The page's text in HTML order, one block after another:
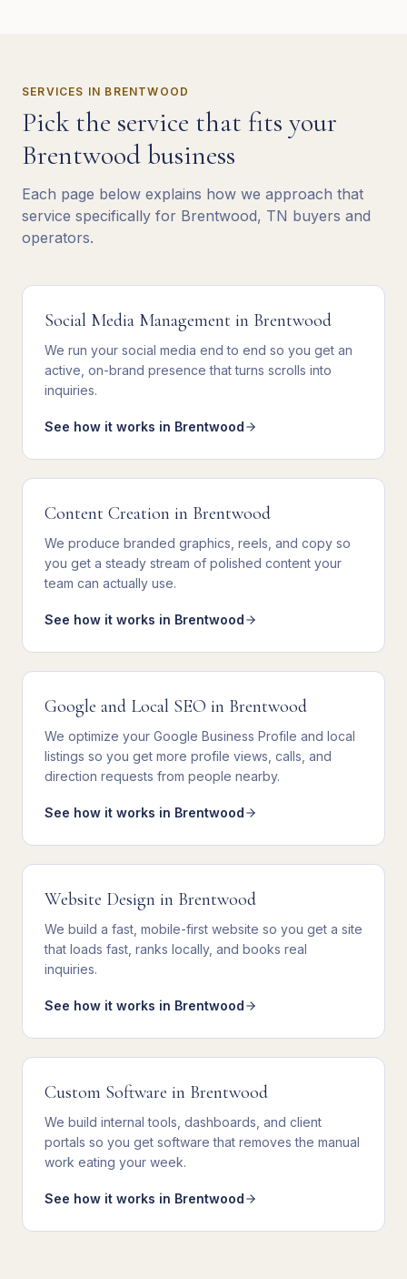
SERVICES IN BRENTWOOD
Pick the service that fits your
Brentwoodbusiness
Each page below explains how we approach that
service specifically for Brentwood, TN buyers and
operators.
Social Media Management in Brentwood
We run your social media end to end so you get an
active, on-brand presence that turns scrolls into
inquiries.
See how it works in Brentwood
Content Creation in Brentwood
We produce branded graphics, reels, and copy so
you get a steady stream of polished content your
team can actually use.
See how it works in Brentwood
Google and Local SEO in Brentwood
We optimize your Google Business Profile and local
listings so you get more profile views, calls, and
direction requests from people nearby.
See how it works in Brentwood
Website Design in Brentwood
We build a fast, mobile-first website so you get a site
that loads fast, ranks locally, and books real
inquiries.
See how it works in Brentwood
Custom Software in Brentwood
We build internal tools, dashboards, and client
portals so you get software that removes the manual
work eating your week.
See how it works in Brentwood